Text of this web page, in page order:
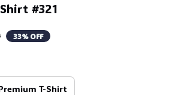
#321
33% OFF
T-Shirt